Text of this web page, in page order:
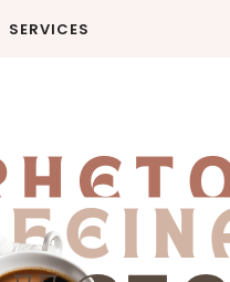
SERVICES